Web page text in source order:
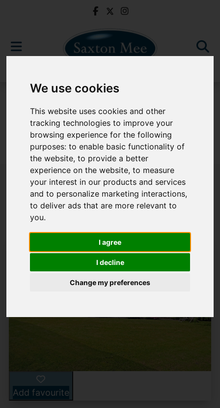
We use cookies
This website uses cookies and other
tracking technologies to improve your
browsing experience for the following
purposes:to enable basic functionality of
the website,to provide a better
experience on the website,to measure
your interest in our products and services
and to personalize marketing interactions,
to deliver ads that are more relevant to
you.
I agree
I decline
Change my preferences
Sorry, no records were found. Please try again.
Popular Properties
Add favourite